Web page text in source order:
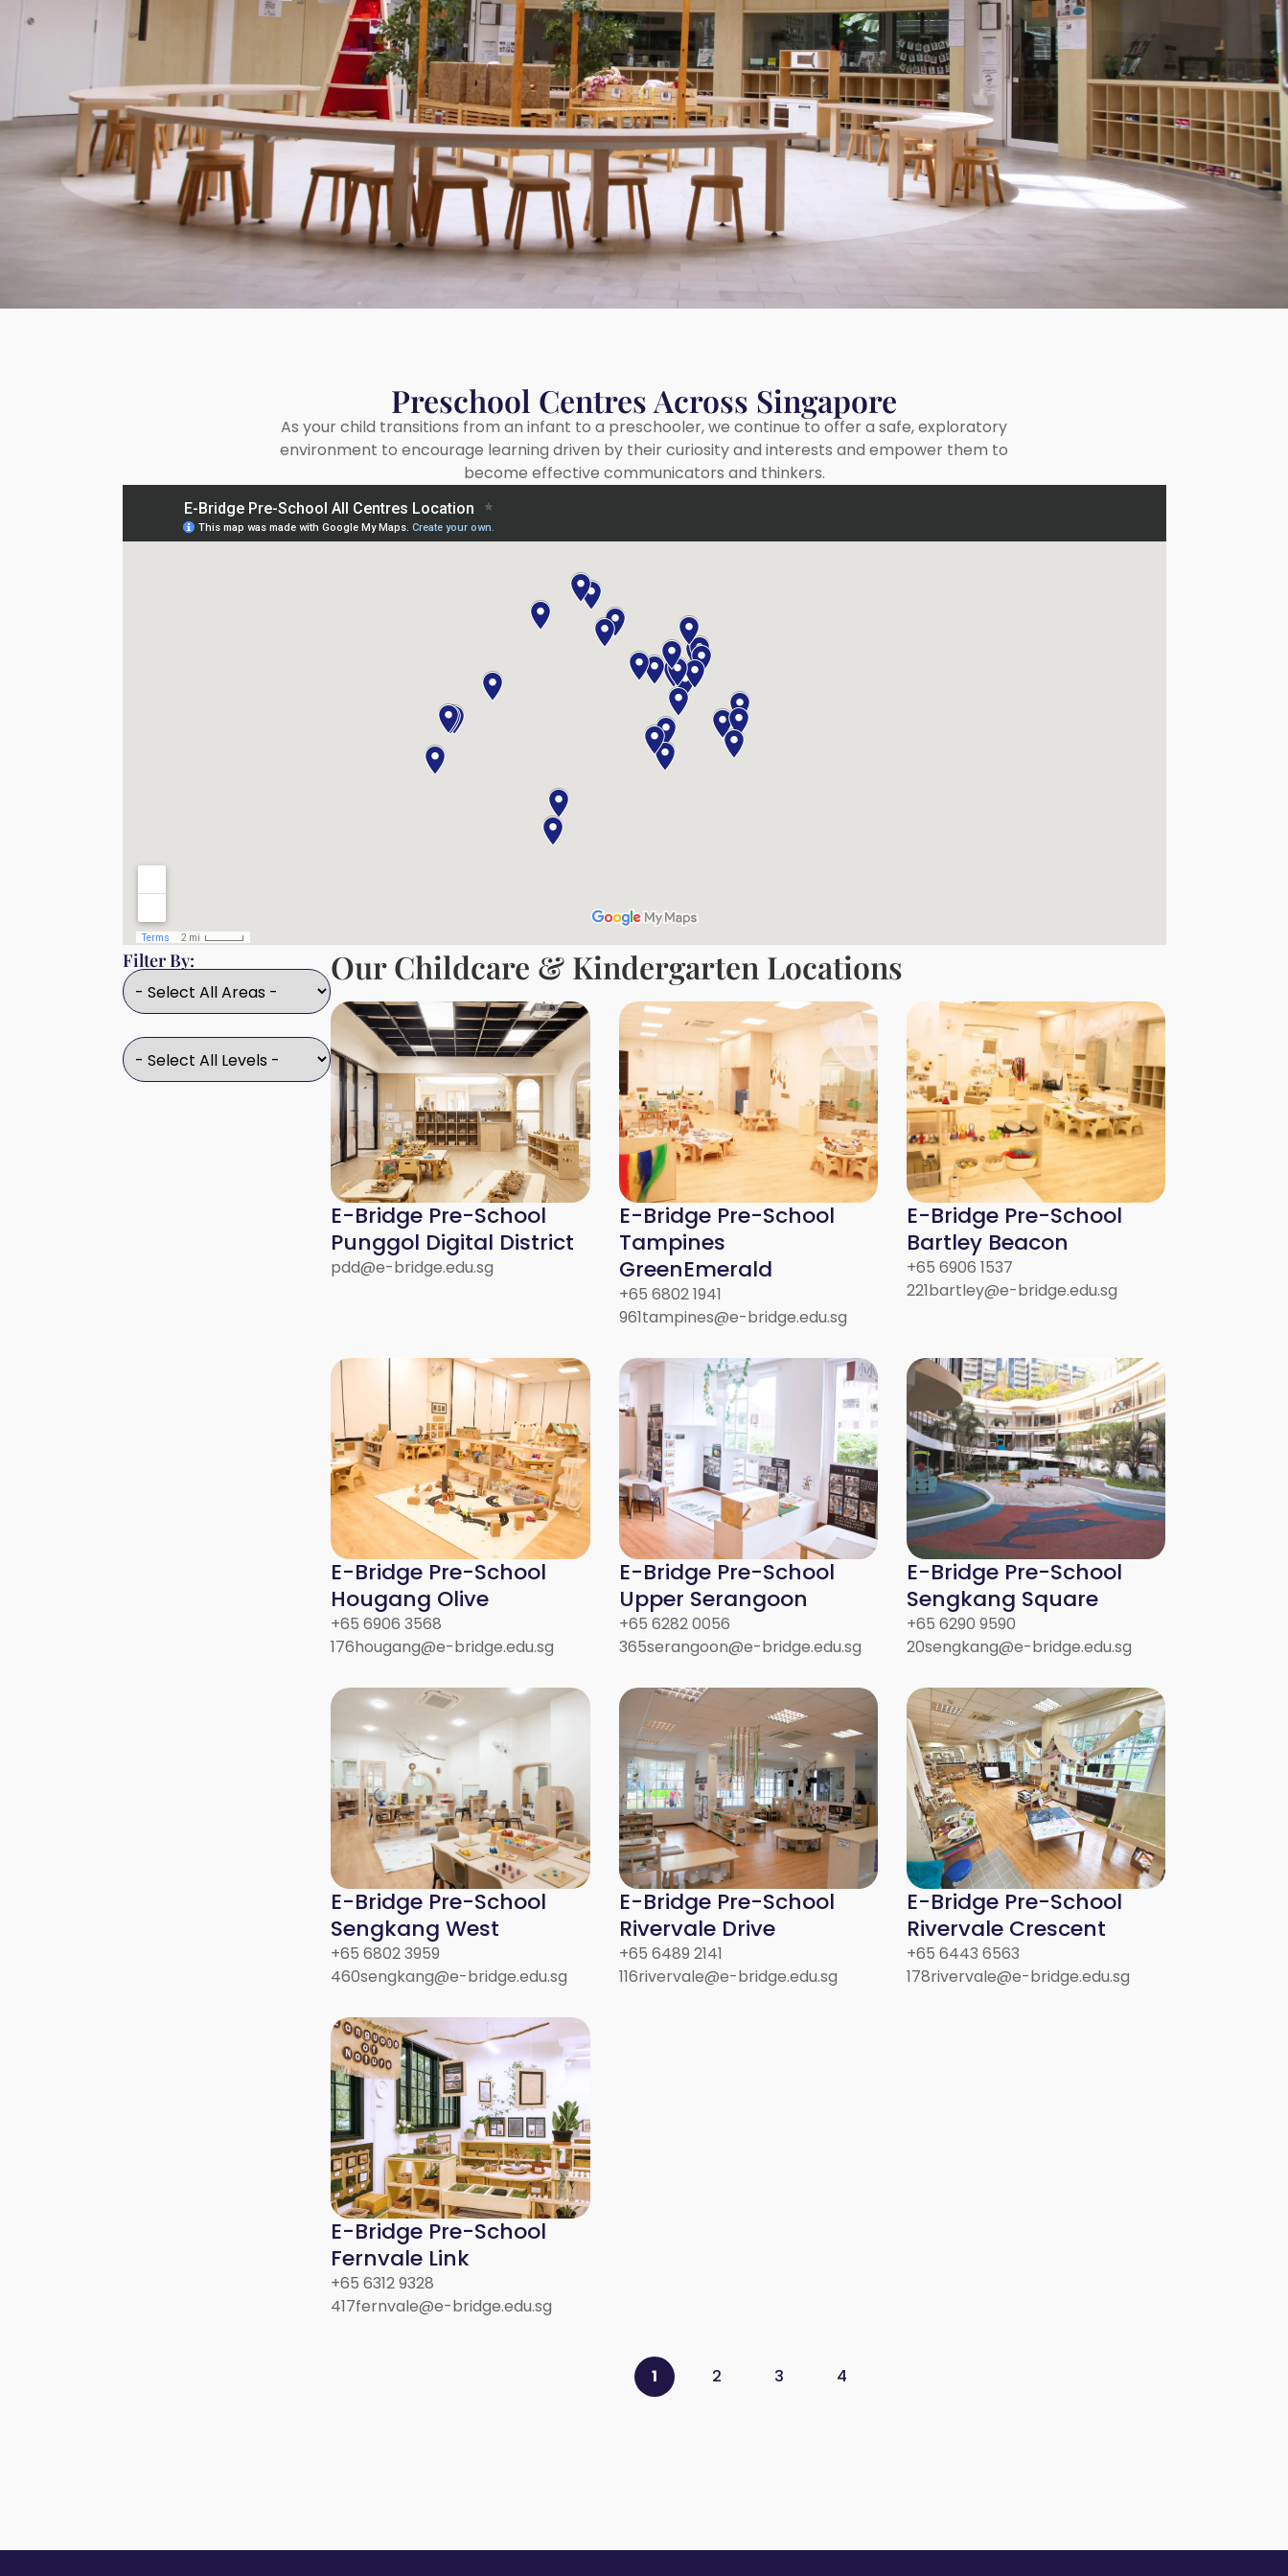
Preschool Centres Across Singapore
As your child transitions from an infant to a preschooler, we continue to offer a safe, exploratory
environment to encourage learning driven by their curiosity and interests and empower them to
become effective communicators and thinkers.
Filter By: Our Childcare & Kindergarten Locations
E-Bridge Pre-School
Punggol Digital District
pdd@e-bridge.edu.sg
E-Bridge Pre-School
Tampines
GreenEmerald
+65 6802 1941
961tampines@e-bridge.edu.sg
E-Bridge Pre-School
Bartley Beacon
+65 6906 1537
221bartley@e-bridge.edu.sg
E-Bridge Pre-School
Hougang Olive
+65 6906 3568
176hougang@e-bridge.edu.sg
E-Bridge Pre-School
Upper Serangoon
+65 6282 0056
365serangoon@e-bridge.edu.sg
E-Bridge Pre-School
Sengkang Square
+65 6290 9590
20sengkang@e-bridge.edu.sg
E-Bridge Pre-School
Sengkang West
+65 6802 3959
460sengkang@e-bridge.edu.sg
E-Bridge Pre-School
Rivervale Drive
+65 6489 2141
116rivervale@e-bridge.edu.sg
E-Bridge Pre-School
Rivervale Crescent
+65 6443 6563
178rivervale@e-bridge.edu.sg
E-Bridge Pre-School
Fernvale Link
+65 6312 9328
417fernvale@e-bridge.edu.sg
1 2 3 4
Rivervale Drive
Sengkang West
Sumang Lane
Upper Serangoon